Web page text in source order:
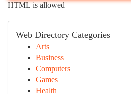
HTML is allowed
Web Directory Categories
Arts
Business
Computers
Games
Health